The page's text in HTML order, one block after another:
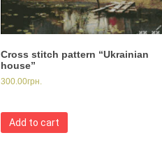
Cross stitch pattern “Ukrainian
house”
300.00грн.
Add to cart